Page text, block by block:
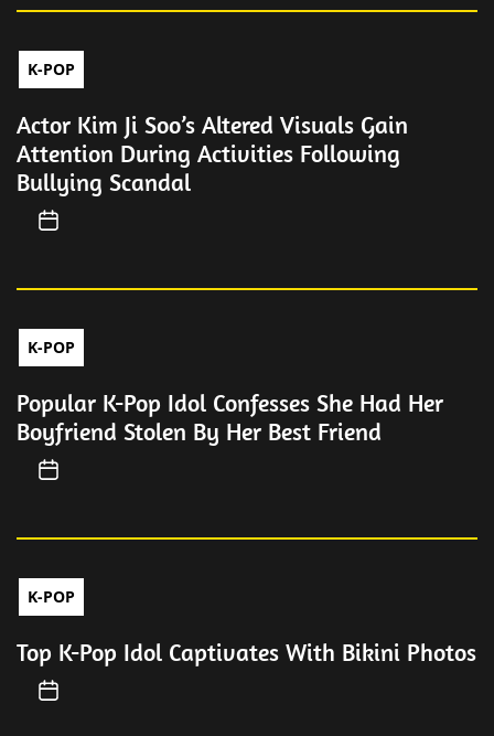
K-POP
Actor Kim Ji Soo’s Altered Visuals Gain
Attention During Activities Following
Bullying Scandal
K-POP
Popular K-Pop Idol Confesses She Had Her
Boyfriend Stolen By Her Best Friend
K-POP
Top K-Pop Idol Captivates With Bikini Photos